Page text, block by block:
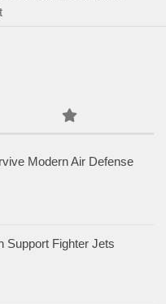
Modern Air Defense
Support Fighter Jets